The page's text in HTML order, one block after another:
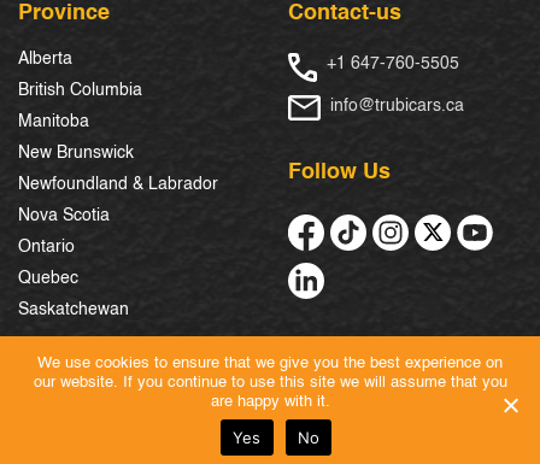
Province
Alberta
British Columbia
Manitoba
New Brunswick
Newfoundland & Labrador
Nova Scotia
Ontario
Quebec
Saskatchewan
Contact-us
+1 647-760-5505
info@trubicars.ca
Follow Us
© 2026 Trubicars. All Rights Reserved.
We use cookies to ensure that we give you the best experience on
our website. If you continue to use this site we will assume that you
are happy with it.
Yes No